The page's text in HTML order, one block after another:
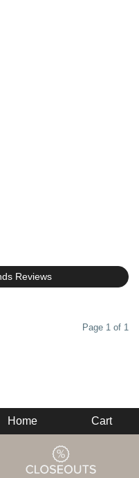
Reviews
Page 1 of 1
Home Cart